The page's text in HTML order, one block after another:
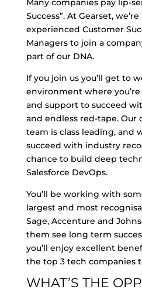
Many companies pay lip-
Success”. At Gearset,
experienced Customer
Managers to join a
part of our DNA.
If you join us you’ll get to
environment where
and support to succeed
and endless red-tape. Our
team is class leading, and
succeed with industry
chance to build deep
Salesforce DevOps.
You’ll be working with
largest and most
Sage, Accenture and
them see long term
you’ll enjoy excellent
the top 3 tech companies
WHAT’S THE